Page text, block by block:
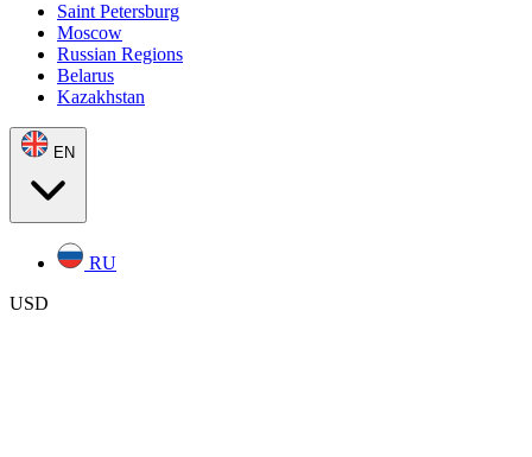
Saint Petersburg
Moscow
Russian Regions
Belarus
Kazakhstan
EN
RU
USD